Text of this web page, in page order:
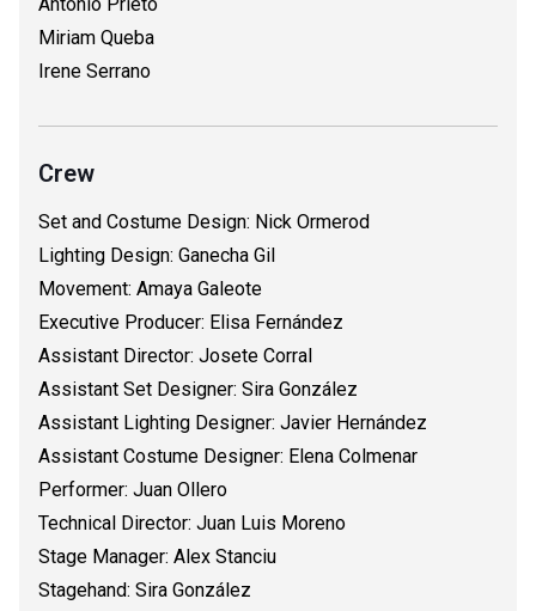
Antonio Prieto
Miriam Queba
Irene Serrano
Crew
Set and Costume Design: Nick Ormerod
Lighting Design: Ganecha Gil
Movement: Amaya Galeote
Executive Producer: Elisa Fernández
Assistant Director: Josete Corral
Assistant Set Designer: Sira González
Assistant Lighting Designer: Javier Hernández
Assistant Costume Designer: Elena Colmenar
Performer: Juan Ollero
Technical Director: Juan Luis Moreno
Stage Manager: Alex Stanciu
Stagehand: Sira González